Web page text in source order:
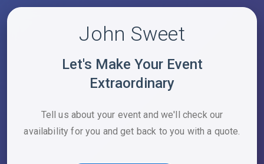
John Sweet
Let's Make Your Event
Extraordinary
Tell us about your event and we'll check our
availability for you and get back to you with a quote.